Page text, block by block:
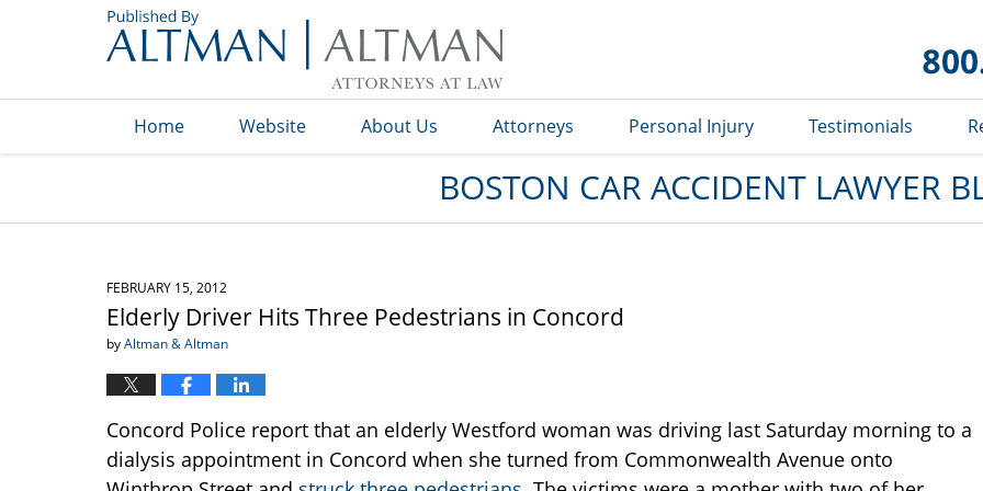
Blog
Home Website About Us Attorneys Personal Injury Testimonials
BOSTON CAR ACCIDENT LAWYER
FEBRUARY 15, 2012
Elderly Driver Hits Three Pedestrians in Concord
byAltman & Altman
Concord Police report that an elderly Westford woman was driving last Saturday morning to a
dialysis appointment in Concord when she turned from Commonwealth Avenue onto